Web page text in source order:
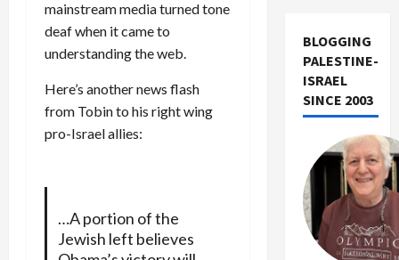
mainstream media turned tone
deaf when it came to
understanding the web.
Here’s another news flash
from Tobin to his right wing
pro-Israel allies:
…A portion of the
Jewish left believes
BLOGGING
PALESTINE-
ISRAEL
SINCE 2003